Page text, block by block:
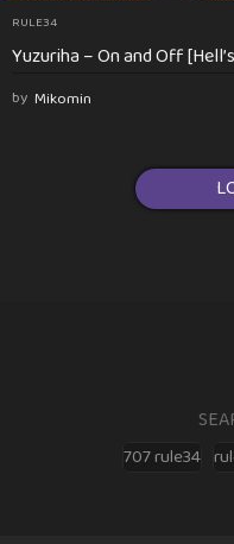
RULE34
Yuzuriha – On and Off
by Mikomin
707 rule34